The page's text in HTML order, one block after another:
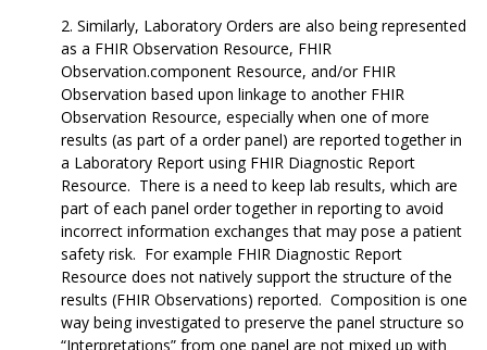
Similarly, Laboratory Orders are also being represented
as a FHIR Observation Resource, FHIR
Observation.component Resource, and/or FHIR
Observation based upon linkage to another FHIR
Observation Resource, especially when one of more
results (as part of a order panel) are reported together in
a Laboratory Report using FHIR Diagnostic Report
Resource. There is a need to keep lab results, which are
part of each panel order together in reporting to avoid
incorrect information exchanges that may pose a patient
safety risk. For example FHIR Diagnostic Report
Resource does not natively support the structure of the
results (FHIR Observations) reported. Composition is one
way being investigated to preserve the panel structure so
“Interpretations” from one panel are not mixed up with